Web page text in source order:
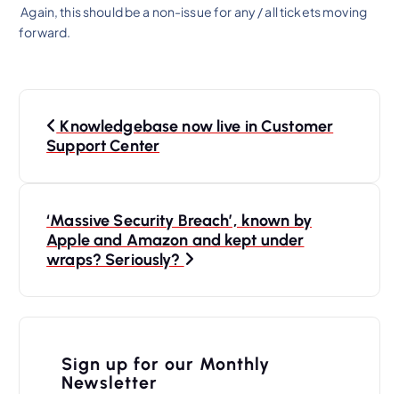
Again, this should be a non-issue for any / all tickets moving
forward.
Knowledgebase now live in Customer
Support Center
‘Massive Security Breach’, known by
Apple and Amazon and kept under
wraps? Seriously?
Sign up for our Monthly
Newsletter